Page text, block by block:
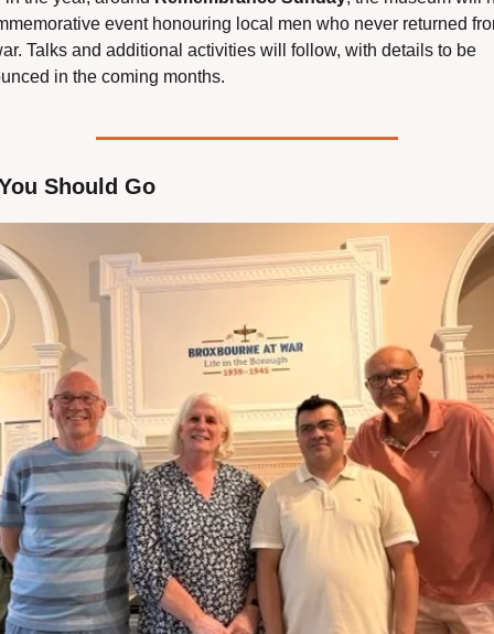
event honouring local men who never returned
Talks and additional activities will follow, with details to be
in the coming months.
Should Go